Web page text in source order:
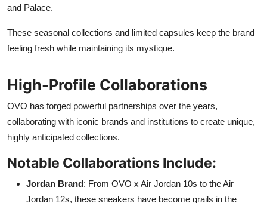
and Palace.
These seasonal collections and limited capsules keep the brand
feeling fresh while maintaining its mystique.
High-Profile Collaborations
OVO has forged powerful partnerships over the years,
collaborating with iconic brands and institutions to create unique,
highly anticipated collections.
Notable Collaborations Include:
Jordan Brand: From OVO x Air Jordan 10s to the Air
Jordan 12s, these sneakers have become grails in the